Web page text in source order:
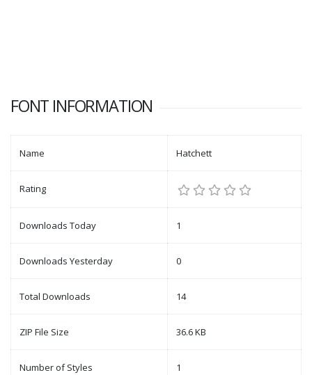
FONT INFORMATION
Name Hatchett
Rating
Downloads Today 1
Downloads Yesterday 0
Total Downloads 14
ZIP File Size 36.6 KB
Number of Styles 1